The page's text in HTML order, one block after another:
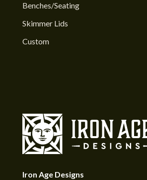
Benches/Seating
Skimmer Lids
Custom
Iron Age Designs